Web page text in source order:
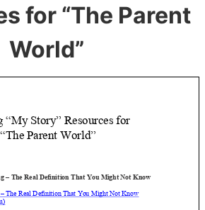
for “The Parent
World”